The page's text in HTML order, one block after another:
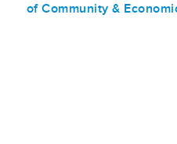
of Community &